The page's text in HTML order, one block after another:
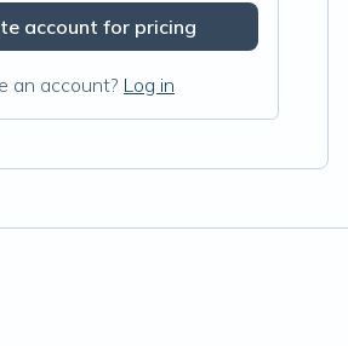
account for pricing
an account? Log in